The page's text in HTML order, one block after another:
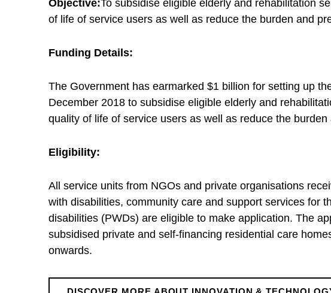
v
a
t
i
o
n
&
T
Objective:To subsidise eligible elderly and rehabilitation
of life of service users as well as reduce the burden and
Funding Details:
The Government has earmarked $1 billion for setting up
December 2018 to subsidise eligible elderly and
quality of life of service users as well as reduce the
Eligibility:
All service units from NGOs and private organisations
with disabilities, community care and support services for
disabilities (PWDs) are eligible to make application. The
subsidised private and self-financing residential care
onwards.